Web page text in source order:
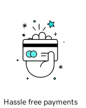
Hassle free payments